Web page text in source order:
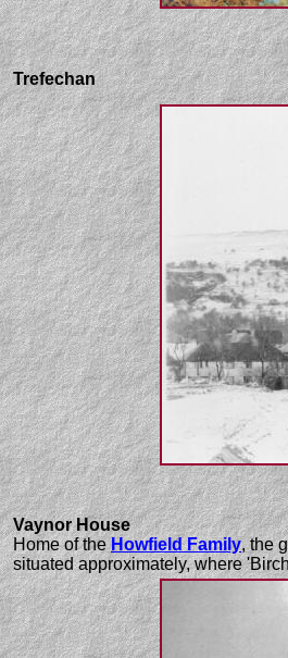
Trefechan
Vaynor House
Home of theHowfield Family, the
situated approximately, where